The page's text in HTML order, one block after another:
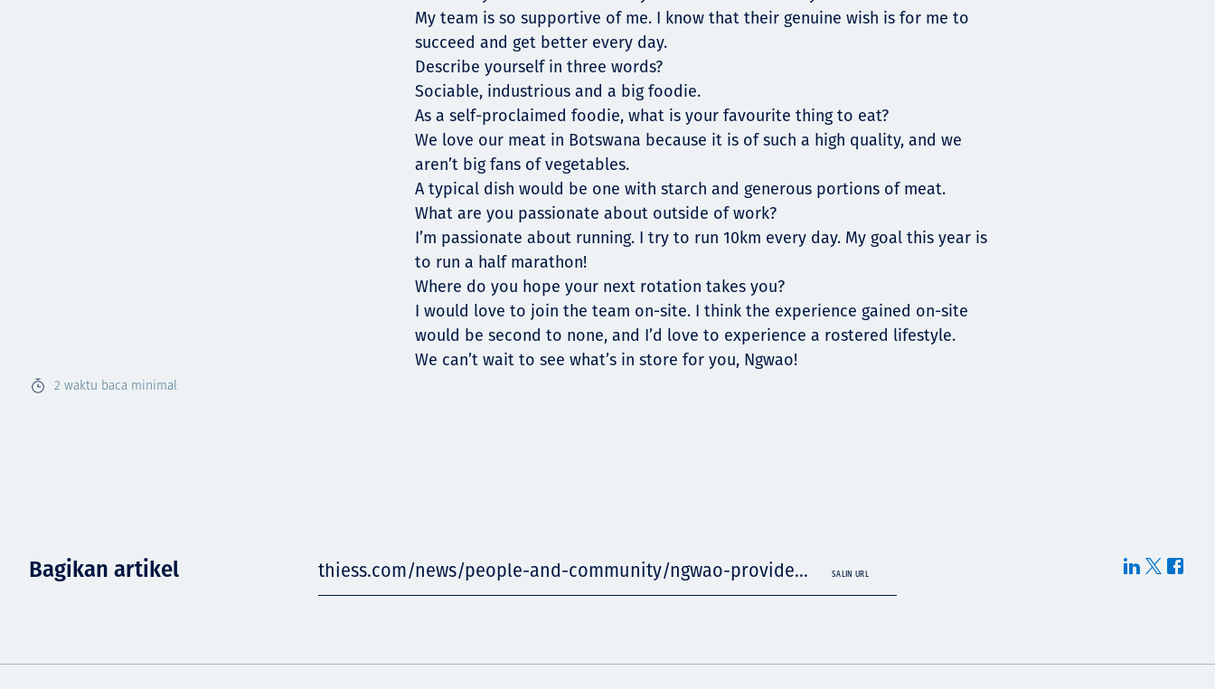
2 waktu baca minimal
My team is so supportive of me. I know that their genuine wish is for me to
succeed and get better every day.
Describe yourself in three words?
Sociable, industrious and a big foodie.
As a self-proclaimed foodie, what is your favourite thing to eat?
We love our meat in Botswana because it is of such a high quality, and we
aren’t big fans of vegetables.
A typical dish would be one with starch and generous portions of meat.
What are you passionate about outside of work?
I’m passionate about running. I try to run 10km every day. My goal this year is
to run a half marathon!
Where do you hope your next rotation takes you?
I would love to join the team on-site. I think the experience gained on-site
would be second to none, and I’d love to experience a rostered lifestyle.
We can’t wait to see what’s in store for you, Ngwao!
Bagikan artikel thiess.com/news/people-and-community/ngwao-provide... SALIN URL